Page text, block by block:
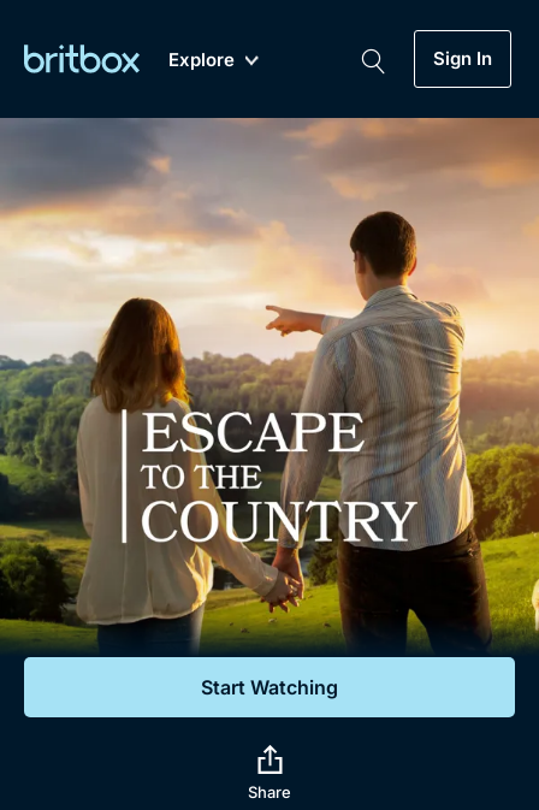
Explore
Coming Soon
Sign In
Genre
Drama
Mystery
Comedy
Lifestyle
Documentaries
Featured
My Account
Gift Subscription
Help
Sign Out
Biggest Streaming Collection
of British TV...Ever.
Dramas, Comedies, Mystery, Soaps,
Documentaries, Lifestyle and more...
Free Trial
Sign In
Start Watching
Share